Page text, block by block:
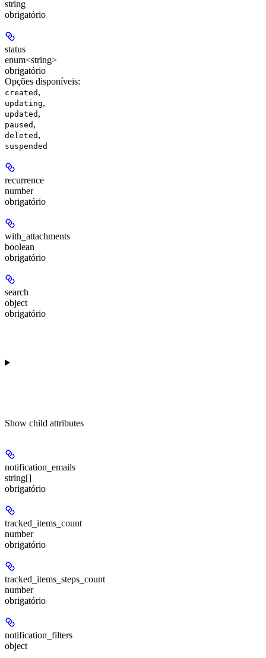
string
obrigatório
status
enum<string>
obrigatório
Opções disponíveis:
created ,
updating,
updated ,
paused ,
deleted ,
suspended
recurrence
number
obrigatório
with_attachments
boolean
obrigatório
search
object
obrigatório
Show child attributes
notification_emails
string[]
obrigatório
tracked_items_count
number
obrigatório
tracked_items_steps_count
number
obrigatório
notification_filters
object